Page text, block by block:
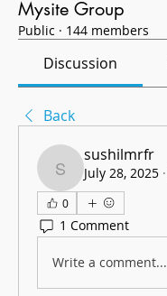
Mysite Group
Public · 144 members
Discussion
Back
sushilmrfr
sushilmrfr
July 28, 2025 ·
0
1 Comment
Write a comment...